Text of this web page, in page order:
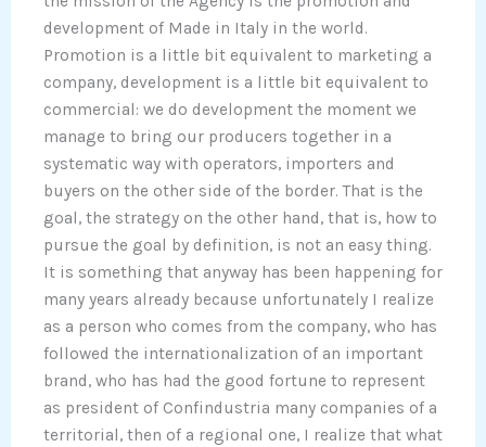
development of Made in Italy in the world.
Promotion is a little bit equivalent to marketing a
company, development is a little bit equivalent to
commercial: we do development the moment we
manage to bring our producers together in a
systematic way with operators, importers and
buyers on the other side of the border. That is the
goal, the strategy on the other hand, that is, how to
pursue the goal by definition, is not an easy thing.
It is something that anyway has been happening for
many years already because unfortunately I realize
as a person who comes from the company, who has
followed the internationalization of an important
brand, who has had the good fortune to represent
as president of Confindustria many companies of a
territorial, then of a regional one, I realize that what